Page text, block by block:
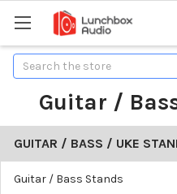
Search
Guitar /
GUITAR / BASS / UKE
Guitar / Bass Stands